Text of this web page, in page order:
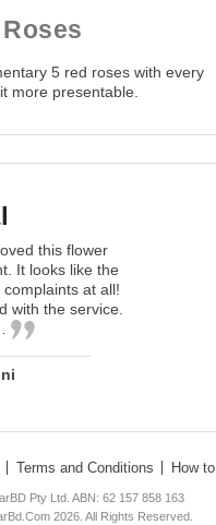
5 red roses with every
more presentable.
this flower
It looks like the
at all!
with the service.
Terms and Conditions How
Pty Ltd. ABN: 62 157 858 163
2026. All Rights Reserved.